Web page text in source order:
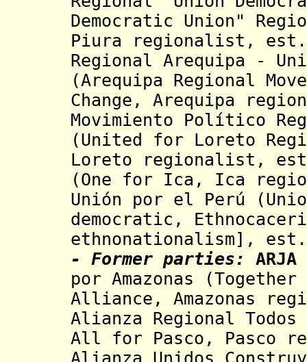
Democratic Union"
Piura regionalist,
Regional Arequipa -
(Arequipa Regional
Change, Arequipa
Movimiento Político
(United for Loreto
Loreto regionalist,
(One for Ica, Ica
Unión por el Perú
democratic,
ethnonationalism], e
- Former parties:
por Amazonas
Alliance , Amazonas
Alianza Regional Todos
All for Pasco, Pasco